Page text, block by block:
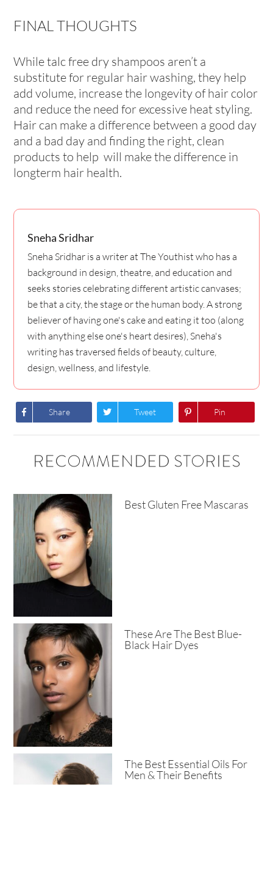
FINAL THOUGHTS
While talc free dry shampoos aren’t a
substitute for regular hair washing, they help
add volume, increase the longevity of hair color
and reduce the need for excessive heat styling.
Hair can make a difference between a good day
and a bad day and finding the right, clean
products to help will make the difference in
longterm hair health.
Sneha Sridhar
Sneha Sridhar is a writer at The Youthist who has a
background in design, theatre, and education and
seeks stories celebrating different artistic canvases;
be that a city, the stage or the human body. A strong
believer of having one's cake and eating it too (along
with anything else one's heart desires), Sneha's
writing has traversed fields of beauty, culture,
design, wellness, and lifestyle.
Share Tweet Pin
RECOMMENDED STORIES
Best Gluten Free Mascaras
These Are The Best Blue-
Black Hair Dyes
The Best Essential Oils For
Men & Their Benefits